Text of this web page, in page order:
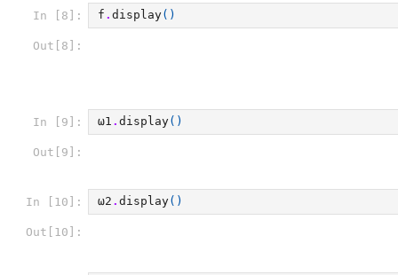
In [8]: f .display()
Out[8]:
In [9]: ω1 .display()
Out[9]:
In [10]: ω2 .display()
Out[10]: